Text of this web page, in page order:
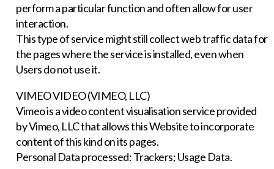
perform a particular function and often allow for user
interaction.
This type of service might still collect web traffic data for
the pages where the service is installed, even when
Users do not use it.
VIMEO VIDEO (VIMEO, LLC)
Vimeo is a video content visualisation service provided
by Vimeo, LLC that allows this Website to incorporate
content of this kind on its pages.
Personal Data processed: Trackers; Usage Data.